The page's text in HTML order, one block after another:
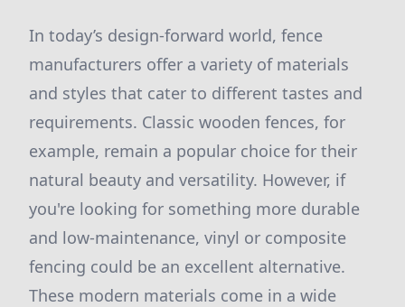
In today’s design-forward world, fence
manufacturers offer a variety of materials
and styles that cater to different tastes and
requirements. Classic wooden fences, for
example, remain a popular choice for their
natural beauty and versatility. However, if
you're looking for something more durable
and low-maintenance, vinyl or composite
fencing could be an excellent alternative.
These modern materials come in a wide